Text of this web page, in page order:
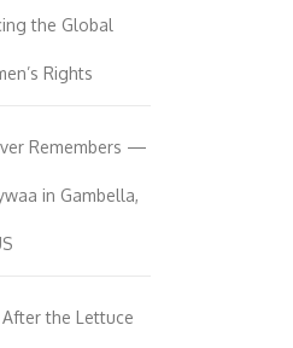
the Global
Rights
Remembers —
in Gambella,
the Lettuce